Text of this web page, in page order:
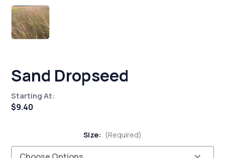
Sand Dropseed
Starting At:
$9.40
Size: (Required)